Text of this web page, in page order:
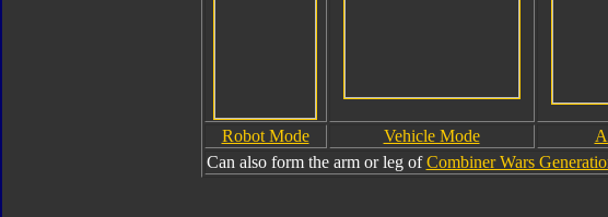
Robot Mode Vehicle Mode
Can also form the arm or leg ofCombiner Wars